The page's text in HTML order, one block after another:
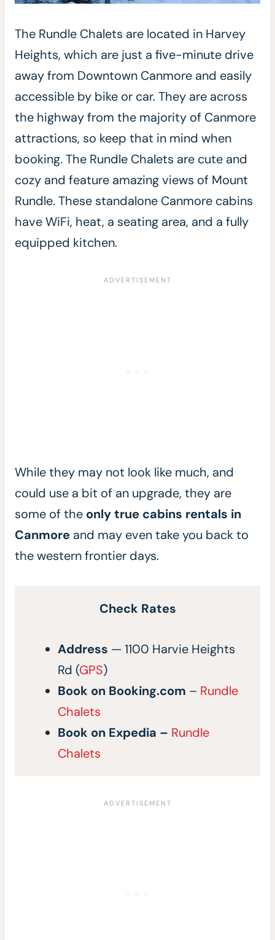
The Rundle Chalets are located in Harvey
Heights, which are just a five-minute drive
away from Downtown Canmore and easily
accessible by bike or car. They are across
the highway from the majority of Canmore
attractions, so keep that in mind when
booking. The Rundle Chalets are cute and
cozy and feature amazing views of Mount
Rundle. These standalone Canmore cabins
have WiFi, heat, a seating area, and a fully
equipped kitchen.
While they may not look like much, and
could use a bit of an upgrade, they are
some of the only true cabins rentals in
Canmore and may even take you back to
the western frontier days.
Check Rates
Address — 1100 Harvie Heights
Rd (GPS)
Book on Booking.com – Rundle
Chalets
Book on Expedia – Rundle
Chalets